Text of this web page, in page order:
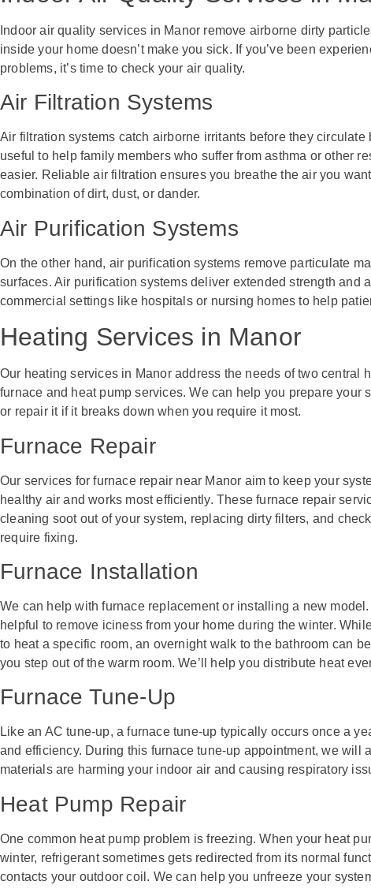
Indoor air quality services in Manor remove airborne dirty
inside your home doesn’t make you sick. If you’ve been
problems, it’s time to check your air quality.
Air Filtration Systems
Air filtration systems catch airborne irritants before they
useful to help family members who suffer from asthma or other
easier. Reliable air filtration ensures you breathe the air you
combination of dirt, dust, or dander.
Air Purification Systems
On the other hand, air purification systems remove particulate
surfaces. Air purification systems deliver extended strength and
commercial settings like hospitals or nursing homes to help
Heating Services in Manor
Our heating services in Manor address the needs of two central
furnace and heat pump services. We can help you prepare your
or repair it if it breaks down when you require it most.
Furnace Repair
Our services for furnace repair near Manor aim to keep your
healthy air and works most efficiently. These furnace repair
cleaning soot out of your system, replacing dirty filters, and
require fixing.
Furnace Installation
We can help with furnace replacement or installing a new
helpful to remove iciness from your home during the winter.
to heat a specific room, an overnight walk to the bathroom can
you step out of the warm room. We’ll help you distribute heat
Furnace Tune-Up
Like an AC tune-up, a furnace tune-up typically occurs once a
and efficiency. During this furnace tune-up appointment, we will
materials are harming your indoor air and causing respiratory
Heat Pump Repair
One common heat pump problem is freezing. When your heat
winter, refrigerant sometimes gets redirected from its normal
contacts your outdoor coil. We can help you unfreeze your